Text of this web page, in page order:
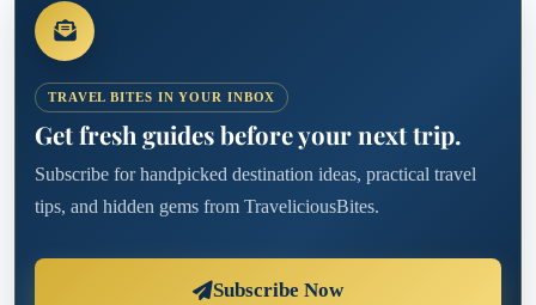
TRAVEL BITES IN YOUR INBOX
Get fresh guides before your next trip.
Subscribe for handpicked destination ideas, practical travel
tips, and hidden gems from TraveliciousBites.
Subscribe Now